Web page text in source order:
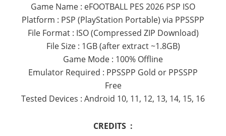
Game Name : eFOOTBALL PES 2026 PSP ISO
Platform : PSP (PlayStation Portable) via PPSSPP
File Format : ISO (Compressed ZIP Download)
File Size : 1GB (after extract ~1.8GB)
Game Mode : 100% Offline
Emulator Required : PPSSPP Gold or PPSSPP
Free
Tested Devices : Android 10, 11, 12, 13, 14, 15, 16
CREDITS :